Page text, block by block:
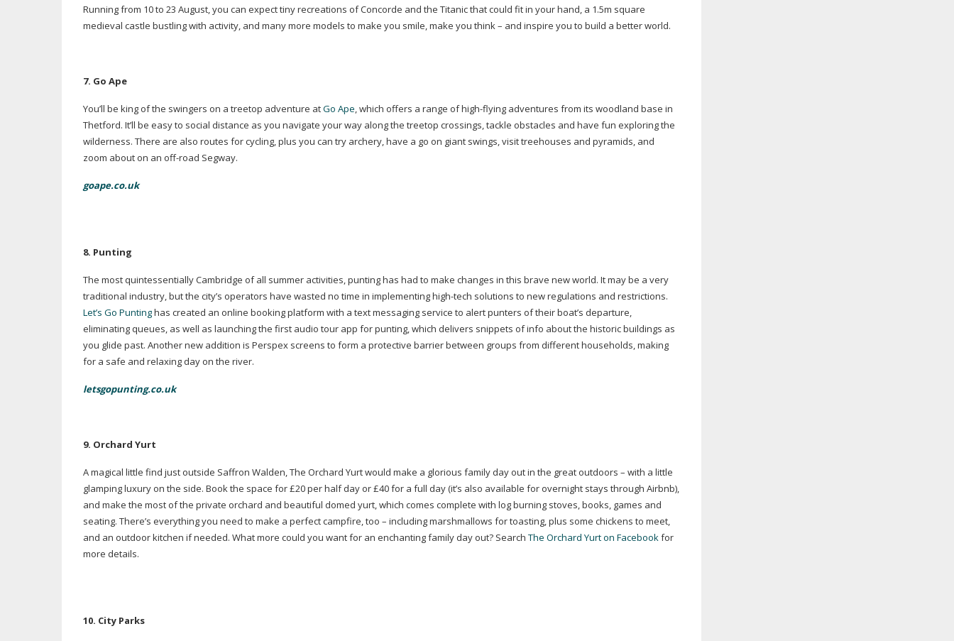
Running from 10 to 23 August, you can expect tiny recreations of Concorde and the Titanic that could fit in your hand, a 1.5m square
medieval castle bustling with activity, and many more models to make you smile, make you think – and inspire you to build a better world.
7. Go Ape
You’ll be king of the swingers on a treetop adventure atGo Ape, which offers a range ofhigh-flying adventures from its woodland base in
Thetford. It’ll be easy to social distance as you navigate your way along the treetop crossings, tackle obstacles and have fun exploring the
wilderness. There are also routes for cycling, plus you can try archery, have a go on giant swings, visit treehouses and pyramids, and
zoom about on an off-road Segway.
goape.co.uk
8. Punting
The most quintessentially Cambridge of all summer activities, punting has had to make changes in this brave new world. It may be a very
traditional industry, but the city’s operators have wasted no time in implementinghigh-tech solutions to new regulations and restrictions.
Let’s Go Puntinghas created an online booking platform with a text messaging service to alert punters of their boat’s departure,
eliminating queues, as well as launching the first audio tour app for punting, which delivers snippets of info about the historic buildings as
you glide past. Another new addition is Perspex screens to form a protective barrier between groups from different households, making
for a safe and relaxing day on the river.
letsgopunting.co.uk
9. Orchard Yurt
A magical little find just outside Saffron Walden, The Orchard Yurt would make a glorious family day out in the great outdoors – with a little
glamping luxury on the side. Book the space for £20 per half day or £40 for a full day (it’s also available for overnight stays through Airbnb),
and make the most of the private orchard and beautiful domed yurt, which comes complete with log burning stoves, books, games and
seating. There’s everything you need to make a perfect campfire, too – including marshmallows for toasting, plus some chickens to meet,
and an outdoor kitchen if needed. What more could you want for an enchanting family day out? Search The Orchard Yurt on Facebookfor
more details.
10. City Parks